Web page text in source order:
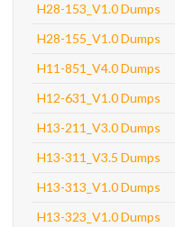
H28-153_V1.0 Dumps
H28-155_V1.0 Dumps
H11-851_V4.0 Dumps
H12-631_V1.0 Dumps
H13-211_V3.0 Dumps
H13-311_V3.5 Dumps
H13-313_V1.0 Dumps
H13-323_V1.0 Dumps